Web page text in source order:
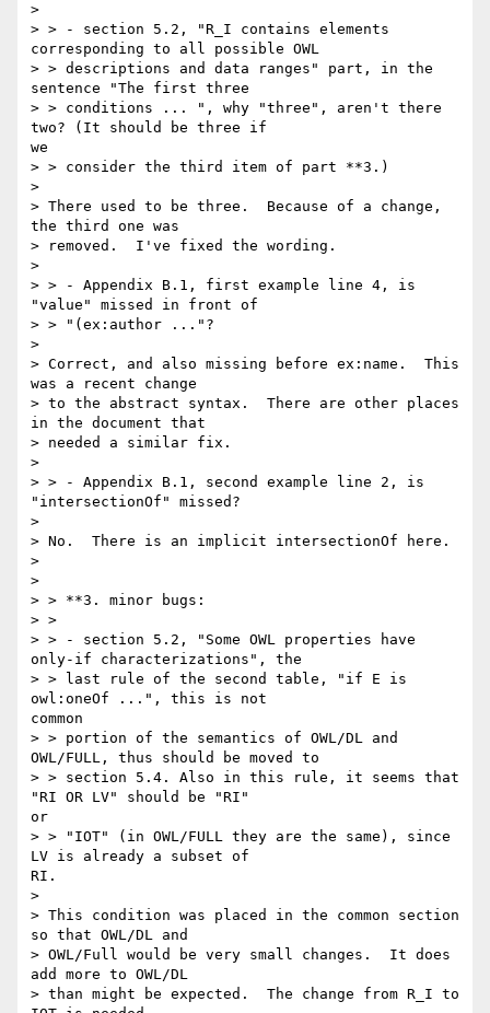
>
> > - section 5.2, "R_I contains elements
corresponding to all possible OWL
> > descriptions and data ranges" part, in the
sentence "The first three
> > conditions ... ", why "three", aren't there
two? (It should be three if
we
> > consider the third item of part **3.)
>
> There used to be three.  Because of a change,
the third one was
> removed.  I've fixed the wording.
>
> > - Appendix B.1, first example line 4, is
"value" missed in front of
> > "(ex:author ..."?
>
> Correct, and also missing before ex:name.  This
was a recent change
> to the abstract syntax.  There are other places
in the document that
> needed a similar fix.
>
> > - Appendix B.1, second example line 2, is
"intersectionOf" missed?
>
> No.  There is an implicit intersectionOf here.
>
>
> > **3. minor bugs:
> >
> > - section 5.2, "Some OWL properties have
only-if characterizations", the
> > last rule of the second table, "if E is
owl:oneOf ...", this is not
common
> > portion of the semantics of OWL/DL and
OWL/FULL, thus should be moved to
> > section 5.4. Also in this rule, it seems that
"RI OR LV" should be "RI"
or
> > "IOT" (in OWL/FULL they are the same), since
LV is already a subset of
RI.
>
> This condition was placed in the common section
so that OWL/DL and
> OWL/Full would be very small changes.  It does
add more to OWL/DL
> than might be expected.  The change from R_I to